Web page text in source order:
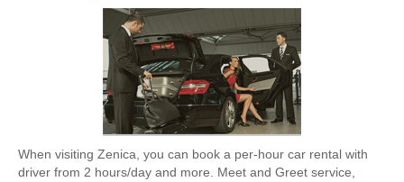
When visiting Zenica, you can book a per-hour car rental with
driver from 2 hours/day and more. Meet and Greet service,